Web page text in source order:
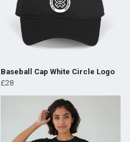
Baseball Cap White Circle Logo
£28